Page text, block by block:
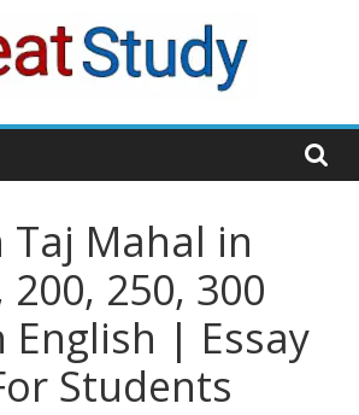
Taj Mahal in
200, 250, 300
English | Essay
Students